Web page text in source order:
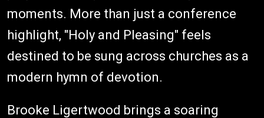
moments. More than just a conference
highlight, "Holy and Pleasing" feels
destined to be sung across churches as a
modern hymn of devotion.
Brooke Ligertwood brings a soaring